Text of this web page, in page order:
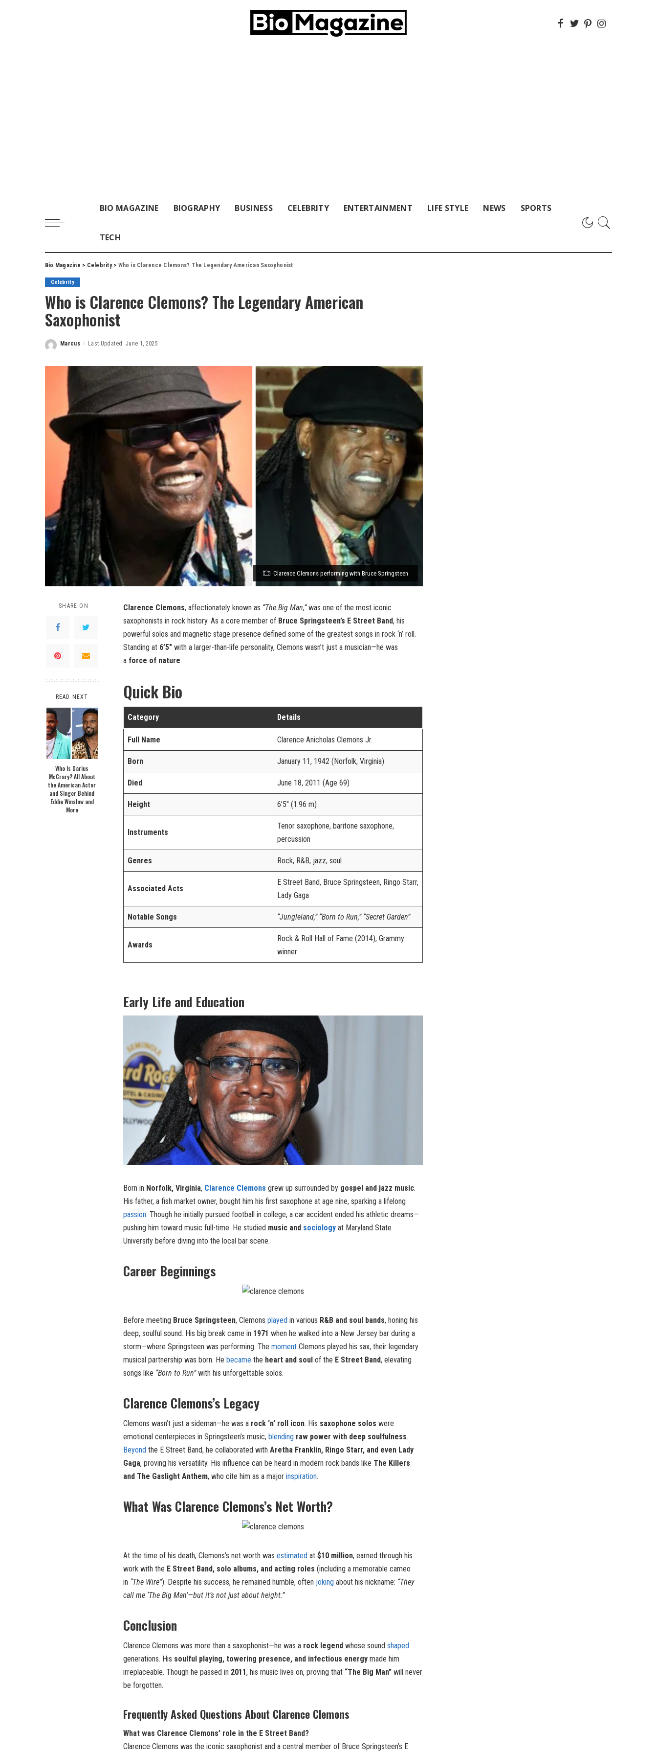
BIO MAGAZINE BIOGRAPHY BUSINESS CELEBRITY ENTERTAINMENT LIFE STYLE NEWS SPORTS
TECH
Bio Magazine > Celebrity> Who is Clarence Clemons? The Legendary American Saxophonist
Celebrity
Who is Clarence Clemons? The Legendary American
Saxophonist
Posted
Marcus Last Updated: June 1, 2025
Clarence Clemons performing with Bruce Springsteen
SHARE ON
READ NEXT
Who Is Darius
McCrary? All About
the American Actor
and Singer Behind
Eddie Winslow and
More
Clarence Clemons, affectionately known as “The Big Man,”was one of the most iconic
saxophonists in rock history. As a core member of Bruce Springsteen’s E Street Band, his
powerful solos and magnetic stage presence defined some of the greatest songs in rock ‘n’ roll.
Standing at 6’5″ with a larger-than-life personality, Clemons wasn’t just a musician—he was
a force of nature.
Quick Bio
Category Details
Full Name Clarence Anicholas Clemons Jr.
Born January 11, 1942 (Norfolk, Virginia)
Died June 18, 2011 (Age 69)
Height 6’5″ (1.96 m)
Instruments
Tenor saxophone, baritone saxophone,
percussion
Genres Rock, R&B, jazz, soul
Associated Acts
E Street Band, Bruce Springsteen, Ringo Starr,
Lady Gaga
Notable Songs “Jungleland,” “Born to Run,” “Secret Garden”
Awards
Rock & Roll Hall of Fame (2014), Grammy
winner
Early Life and Education
Born in Norfolk, Virginia, Clarence Clemons grew up surrounded by gospel and jazz music.
His father, a fish market owner, bought him his first saxophone at age nine, sparking a lifelong
passion. Though he initially pursued football in college, a car accident ended his athletic dreams—
pushing him toward music full-time. He studied music and sociology at Maryland State
University before diving into the local bar scene.
Career Beginnings
Before meeting Bruce Springsteen, Clemons played in various R&B and soul bands, honing his
deep, soulful sound. His big break came in 1971 when he walked into a New Jersey bar during a
storm—where Springsteen was performing. The moment Clemons played his sax, their legendary
musical partnership was born. He became the heart and soul of the E Street Band, elevating
songs like “Born to Run”with his unforgettable solos.
Clarence Clemons’s Legacy
Clemons wasn’t just a sideman—he was a rock ‘n’ roll icon. His saxophone solos were
emotional centerpieces in Springsteen’s music, blending raw power with deep soulfulness.
Beyond the E Street Band, he collaborated with Aretha Franklin, Ringo Starr, and even Lady
Gaga, proving his versatility. His influence can be heard in modern rock bands like The Killers
and The Gaslight Anthem, who cite him as a major inspiration.
What Was Clarence Clemons’s Net Worth?
At the time of his death, Clemons’s net worth was estimated at $10 million, earned through his
work with the E Street Band, solo albums, and acting roles (including a memorable cameo
in “The Wire”). Despite his success, he remained humble, often joking about his nickname: “They
call me ‘The Big Man’—but it’s not just about height.”
Conclusion
Clarence Clemons was more than a saxophonist—he was a rock legend whose sound shaped
generations. His soulful playing, towering presence, and infectious energy made him
irreplaceable. Though he passed in 2011, his music lives on, proving that “The Big Man” will never
be forgotten.
Frequently Asked Questions About Clarence Clemons
What was Clarence Clemons’ role in the E Street Band?
Clarence Clemons was the iconic saxophonist and a central member of Bruce Springsteen’s E